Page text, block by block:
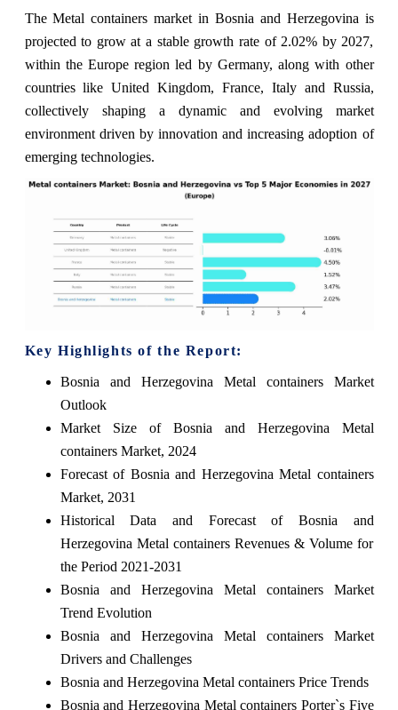
The Metal containers market in Bosnia and Herzegovina is
projected to grow at a stable growth rate of 2.02% by 2027,
within the Europe region led by Germany, along with other
countries like United Kingdom, France, Italy and Russia,
collectively shaping a dynamic and evolving market
environment driven by innovation and increasing adoption of
emerging technologies.
Key Highlights of the Report:
Bosnia and Herzegovina Metal containers Market
Outlook
Market Size of Bosnia and Herzegovina Metal
containers Market, 2024
Forecast of Bosnia and Herzegovina Metal containers
Market, 2031
Historical Data and Forecast of Bosnia and
Herzegovina Metal containers Revenues & Volume for
the Period 2021-2031
Bosnia and Herzegovina Metal containers Market
Trend Evolution
Bosnia and Herzegovina Metal containers Market
Drivers and Challenges
Bosnia and Herzegovina Metal containers Price Trends
Bosnia and Herzegovina Metal containers Porter`s Five